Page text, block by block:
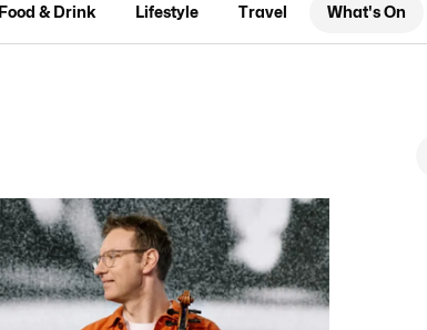
Food & Drink Lifestyle Travel What's On